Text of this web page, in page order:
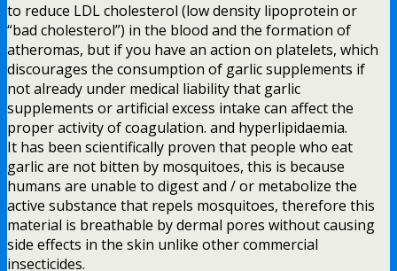
to reduce LDL cholesterol (low density lipoprotein or
“bad cholesterol”) in the blood and the formation of
atheromas, but if you have an action on platelets, which
discourages the consumption of garlic supplements if
not already under medical liability that garlic
supplements or artificial excess intake can affect the
proper activity of coagulation. and hyperlipidaemia.
It has been scientifically proven that people who eat
garlic are not bitten by mosquitoes, this is because
humans are unable to digest and / or metabolize the
active substance that repels mosquitoes, therefore this
material is breathable by dermal pores without causing
side effects in the skin unlike other commercial
insecticides.